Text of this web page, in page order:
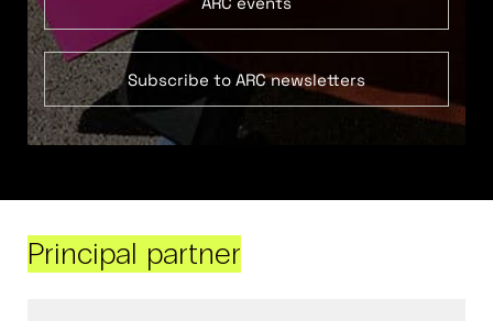
Subscribe to ARC newsletters
Principal partner